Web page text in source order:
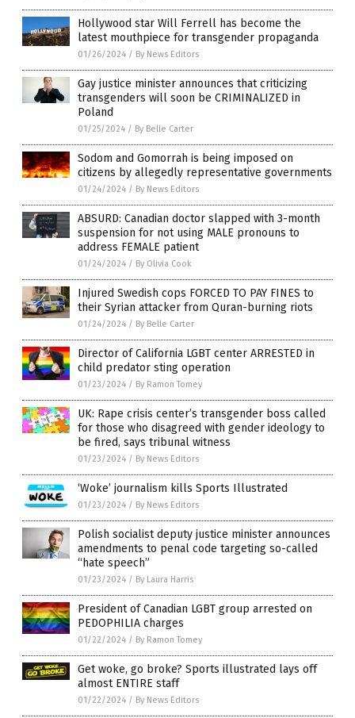
Hollywood star Will Ferrell has become the
latest mouthpiece for transgender propaganda
01/26/2024 / By News Editors
Gay justice minister announces that criticizing
transgenders will soon be CRIMINALIZED in
Poland
01/25/2024 / By Belle Carter
Sodom and Gomorrah is being imposed on
citizens by allegedly representative governments
01/24/2024 / By News Editors
ABSURD: Canadian doctor slapped with 3-month
suspension for not using MALE pronouns to
address FEMALE patient
01/24/2024 / By Olivia Cook
Injured Swedish cops FORCED TO PAY FINES to
their Syrian attacker from Quran-burning riots
01/24/2024 / By Belle Carter
Director of California LGBT center ARRESTED in
child predator sting operation
01/23/2024 / By Ramon Tomey
UK: Rape crisis center’s transgender boss called
for those who disagreed with gender ideology to
be fired, says tribunal witness
01/23/2024 / By News Editors
‘Woke’ journalism kills Sports Illustrated
01/23/2024 / By News Editors
Polish socialist deputy justice minister announces
amendments to penal code targeting so-called
“hate speech”
01/23/2024 / By Laura Harris
President of Canadian LGBT group arrested on
PEDOPHILIA charges
01/22/2024 / By Ramon Tomey
Get woke, go broke? Sports illustrated lays off
almost ENTIRE staff
01/22/2024 / By News Editors